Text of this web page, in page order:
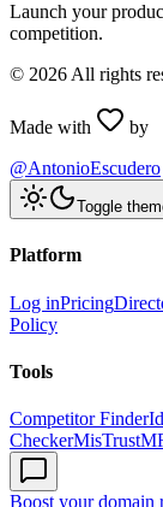
Launch your
competition.
© 2026 All rights
Made with
by
@AntonioEscudero
Toggle
Platform
Log inPricing
Policy
Tools
Competitor Finder
Checker
Boost your domain